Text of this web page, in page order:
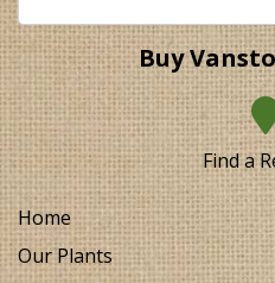
Buy
Find a
Home
Our Plants